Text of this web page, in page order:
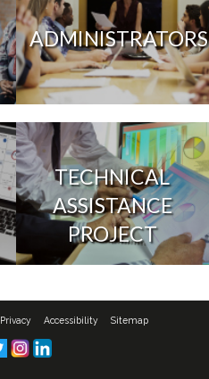
ADMINISTRATORS
TECHNICAL
ASSISTANCE
PROJECT
Privacy Accessibility Sitemap